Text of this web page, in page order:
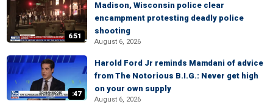
6:51
Madison, Wisconsin police clear
encampment protesting deadly police
shooting
August 6, 2026
:47
Harold Ford Jr reminds Mamdani of advice
from The Notorious B.I.G.: Never get high
on your own supply
August 6, 2026